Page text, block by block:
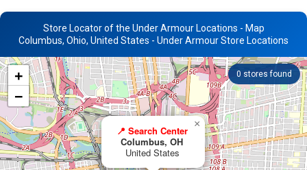
Store Locator of the Under Armour Locations - Map
Columbus, Ohio, United States - Under Armour Store Locations
0 stores found
📍 Search Center
Columbus, OH
United States
×
+
−